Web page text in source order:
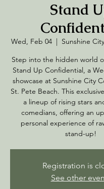
Stand
Wed, Feb 04
  |
Sunshine
Step into the hidden world
Stand Up Confidential, a
showcase at Sunshine City
St. Pete Beach. This
a lineup of rising stars
comedians, offering an
personal experience of
stand-up!
Registration is
See other